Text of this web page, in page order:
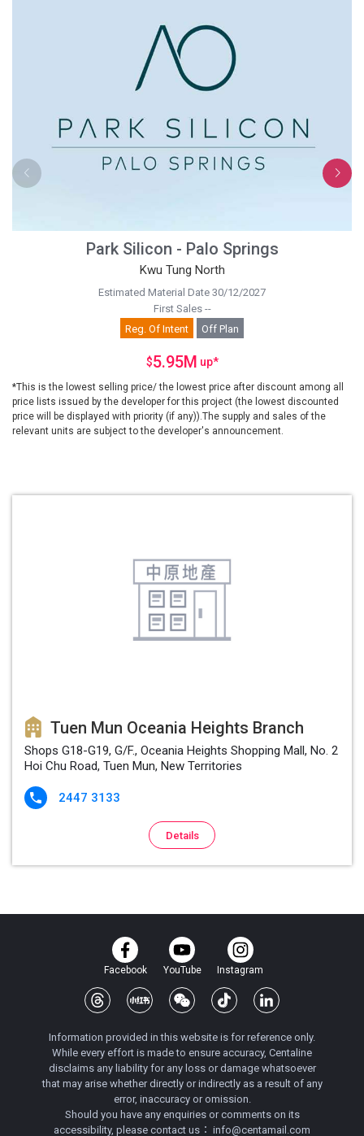
Park Silicon - Palo Springs
Kwu Tung North
Estimated Material Date 30/12/2027
First Sales --
Reg. Of Intent
Off Plan
$5.95M up*
*This is the lowest selling price/ the lowest price after discount among all
price lists issued by the developer for this project (the lowest discounted
price will be displayed with priority (if any)).The supply and sales of the
relevant units are subject to the developer's announcement.
Tuen Mun Oceania Heights Branch
Shops G18-G19, G/F., Oceania Heights Shopping Mall, No. 2
Hoi Chu Road, Tuen Mun, New Territories
 2447 3133
Details
Facebook YouTube Instagram
Information provided in this website is for reference only.
While every effort is made to ensure accuracy, Centaline
disclaims any liability for any loss or damage whatsoever
that may arise whether directly or indirectly as a result of any
error, inaccuracy or omission.
Should you have any enquiries or comments on its
accessibility, please contact us： info@centamail.com